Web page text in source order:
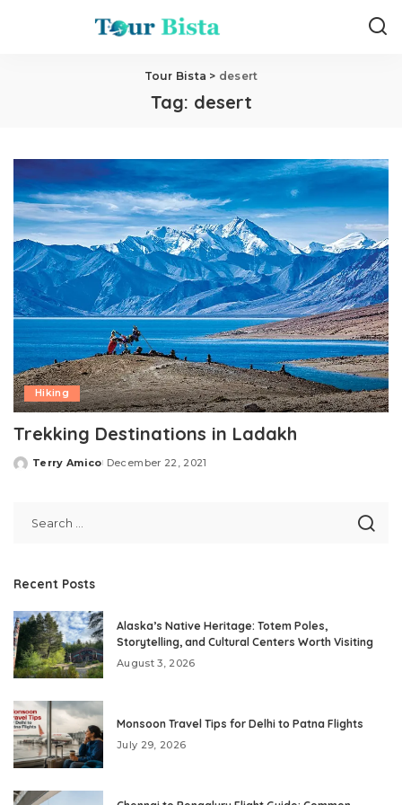
Tour Bista > desert
Tag: desert
Hiking
Trekking Destinations in Ladakh
Posted
Terry Amico December 22, 2021
Recent Posts
Alaska’s Native Heritage: Totem Poles,
Storytelling, and Cultural Centers Worth Visiting
August 3, 2026
Monsoon Travel Tips for Delhi to Patna Flights
July 29, 2026